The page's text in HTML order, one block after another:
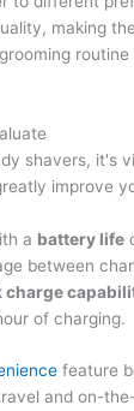
making
shavers, it's
improve
a battery life
between
charge
of charging.
feature
and on-